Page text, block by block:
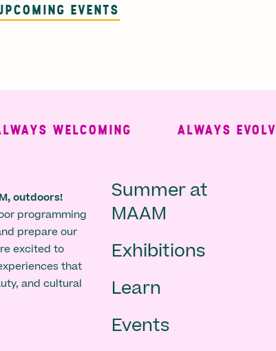
EVENTS
WELCOMING ALWAYS EVOLVING
outdoors!
programming
prepare our
excited to
that
and cultural
Main
navigation
-
footer
Summer at
MAAM
Exhibitions
Learn
Events